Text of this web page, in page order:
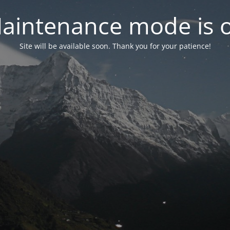
mode is
Site will be available soon. Thank you for your patience!